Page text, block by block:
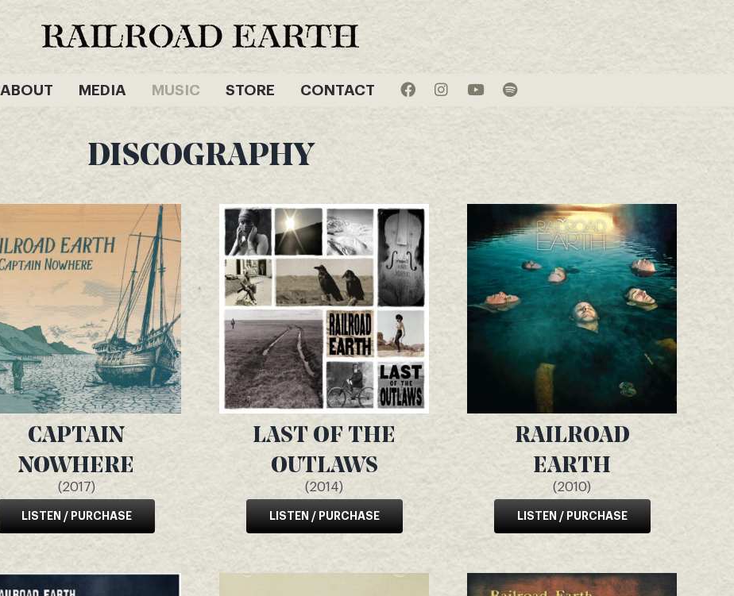
ABOUT MEDIA MUSIC STORE CONTACT
DISCOGRAPHY
CAPTAIN
NOWHERE
(2017)
LISTEN / PURCHASE
LAST OF THE
OUTLAWS
(2014)
LISTEN / PURCHASE
RAILROAD
EARTH
(2010)
LISTEN / PURCHASE